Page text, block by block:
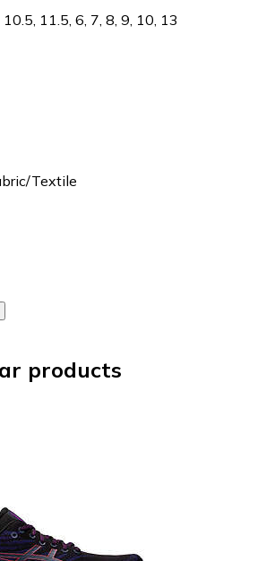
10.5 11.5 6 7 8 9 10 13
Textile
products